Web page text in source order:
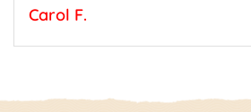
Carol F.